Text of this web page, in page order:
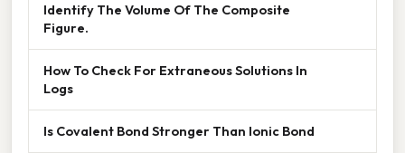
Identify The Volume Of The Composite
Figure.
How To Check For Extraneous Solutions In
Logs
Is Covalent Bond Stronger Than Ionic Bond